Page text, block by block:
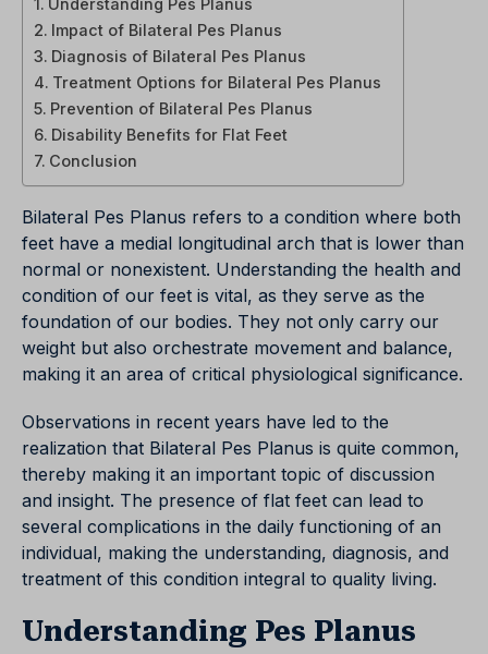
Impact of Bilateral Pes Planus
Diagnosis of Bilateral Pes Planus
Treatment Options for Bilateral Pes Planus
Prevention of Bilateral Pes Planus
Disability Benefits for Flat Feet
Conclusion
Bilateral Pes Planus refers to a condition where both
feet have a medial longitudinal arch that is lower than
normal or nonexistent. Understanding the health and
condition of our feet is vital, as they serve as the
foundation of our bodies. They not only carry our
weight but also orchestrate movement and balance,
making it an area of critical physiological significance.
Observations in recent years have led to the
realization that Bilateral Pes Planus is quite common,
thereby making it an important topic of discussion
and insight. The presence of flat feet can lead to
several complications in the daily functioning of an
individual, making the understanding, diagnosis, and
treatment of this condition integral to quality living.
Understanding Pes Planus